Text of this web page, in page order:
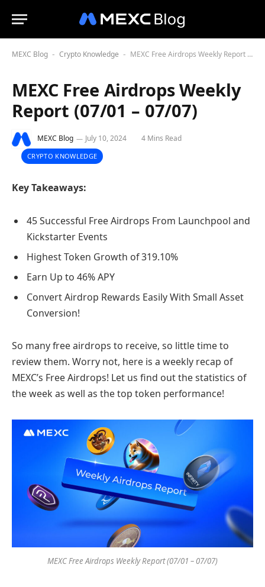
MEXC Blog - Crypto Knowledge - MEXC Free Airdrops Weekly Report (07/01 – 07/07)
MEXC Free Airdrops Weekly
Report (07/01 – 07/07)
MEXC Blog July 10, 2024 4 Mins Read
CRYPTO KNOWLEDGE
Key Takeaways:
45 Successful Free Airdrops From Launchpool and
Kickstarter Events
Highest Token Growth of 319.10%
Earn Up to 46% APY
Convert Airdrop Rewards Easily With Small Asset
Conversion!
So many free airdrops to receive, so little time to
review them. Worry not, here is a weekly recap of
MEXC’s Free Airdrops! Let us find out the statistics of
the week as well as the top token performance!
MEXC Free Airdrops Weekly Report (07/01 – 07/07)